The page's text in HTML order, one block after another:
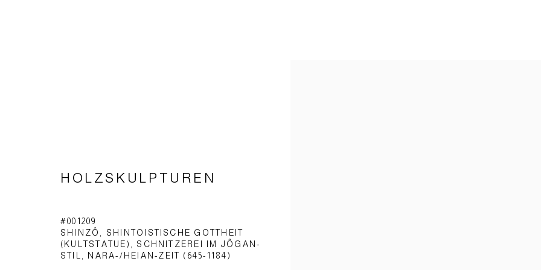
Impressum | Datenschutz
HOLZSKULPTUREN
#001209
SHINZÔ, SHINTOISTISCHE GOTTHEIT
(KULTSTATUE), SCHNITZEREI IM JÔGAN-
STIL
NARA-/HEIAN-ZEIT (645-1184)